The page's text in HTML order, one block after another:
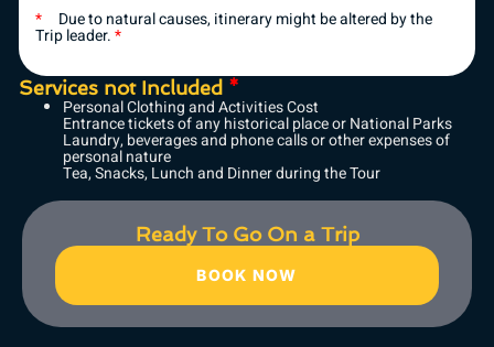
* Due to natural causes, itinerary might be altered by the
Trip leader.*
Services not Included *
Personal Clothing and Activities Cost
Entrance tickets of any historical place or National Parks
Laundry, beverages and phone calls or other expenses of
personal nature
Tea, Snacks, Lunch and Dinner during the Tour
Ready To Go On a Trip
BOOK NOW